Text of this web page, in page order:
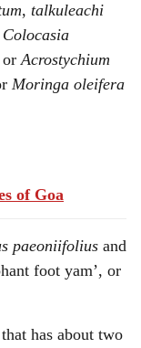
, talkuleachi
Colocasia
orAcrostychium
Moringa oleifera
of Goa
paeoniifolius and
foot yam’, or
has about two